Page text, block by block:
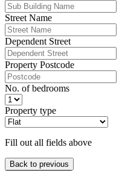
Street Name
Dependent Street
Property Postcode
No. of bedrooms
Property type
Fill out all fields above
Back to previous